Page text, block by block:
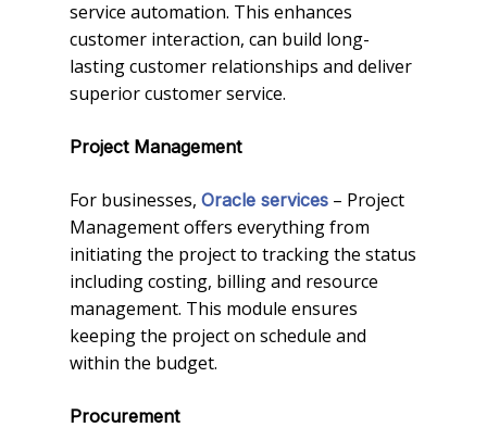
service automation. This enhances
customer interaction, can build long-
lasting customer relationships and deliver
superior customer service.
Project Management
For businesses, Oracle services – Project
Management offers everything from
initiating the project to tracking the status
including costing, billing and resource
management. This module ensures
keeping the project on schedule and
within the budget.
Procurement